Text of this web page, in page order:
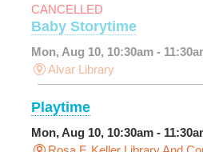
CANCELLED
Baby Storytime
Mon, Aug 10, 10:30am -
Alvar Library
Playtime
Mon, Aug 10, 10:30am -